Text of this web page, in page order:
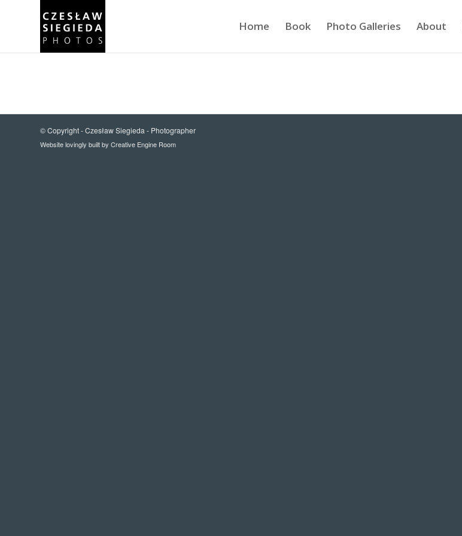
Home Book Photo Galleries About
© Copyright -Czesław Siegieda - Photographer
Website lovingly built by Creative Engine Room